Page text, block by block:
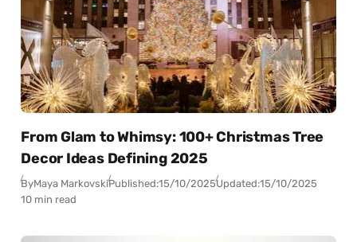
From Glam to Whimsy: 100+ Christmas Tree
Decor Ideas Defining 2025
ByMaya MarkovskiPublished:15/10/2025Updated:15/10/2025
10 min read